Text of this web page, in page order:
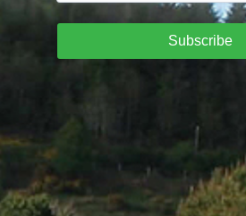
Subscribe